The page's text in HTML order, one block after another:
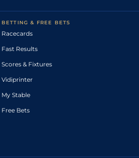
BETTING & FREE BETS
Racecards
Fast Results
Scores & Fixtures
Vidiprinter
My Stable
Free Bets